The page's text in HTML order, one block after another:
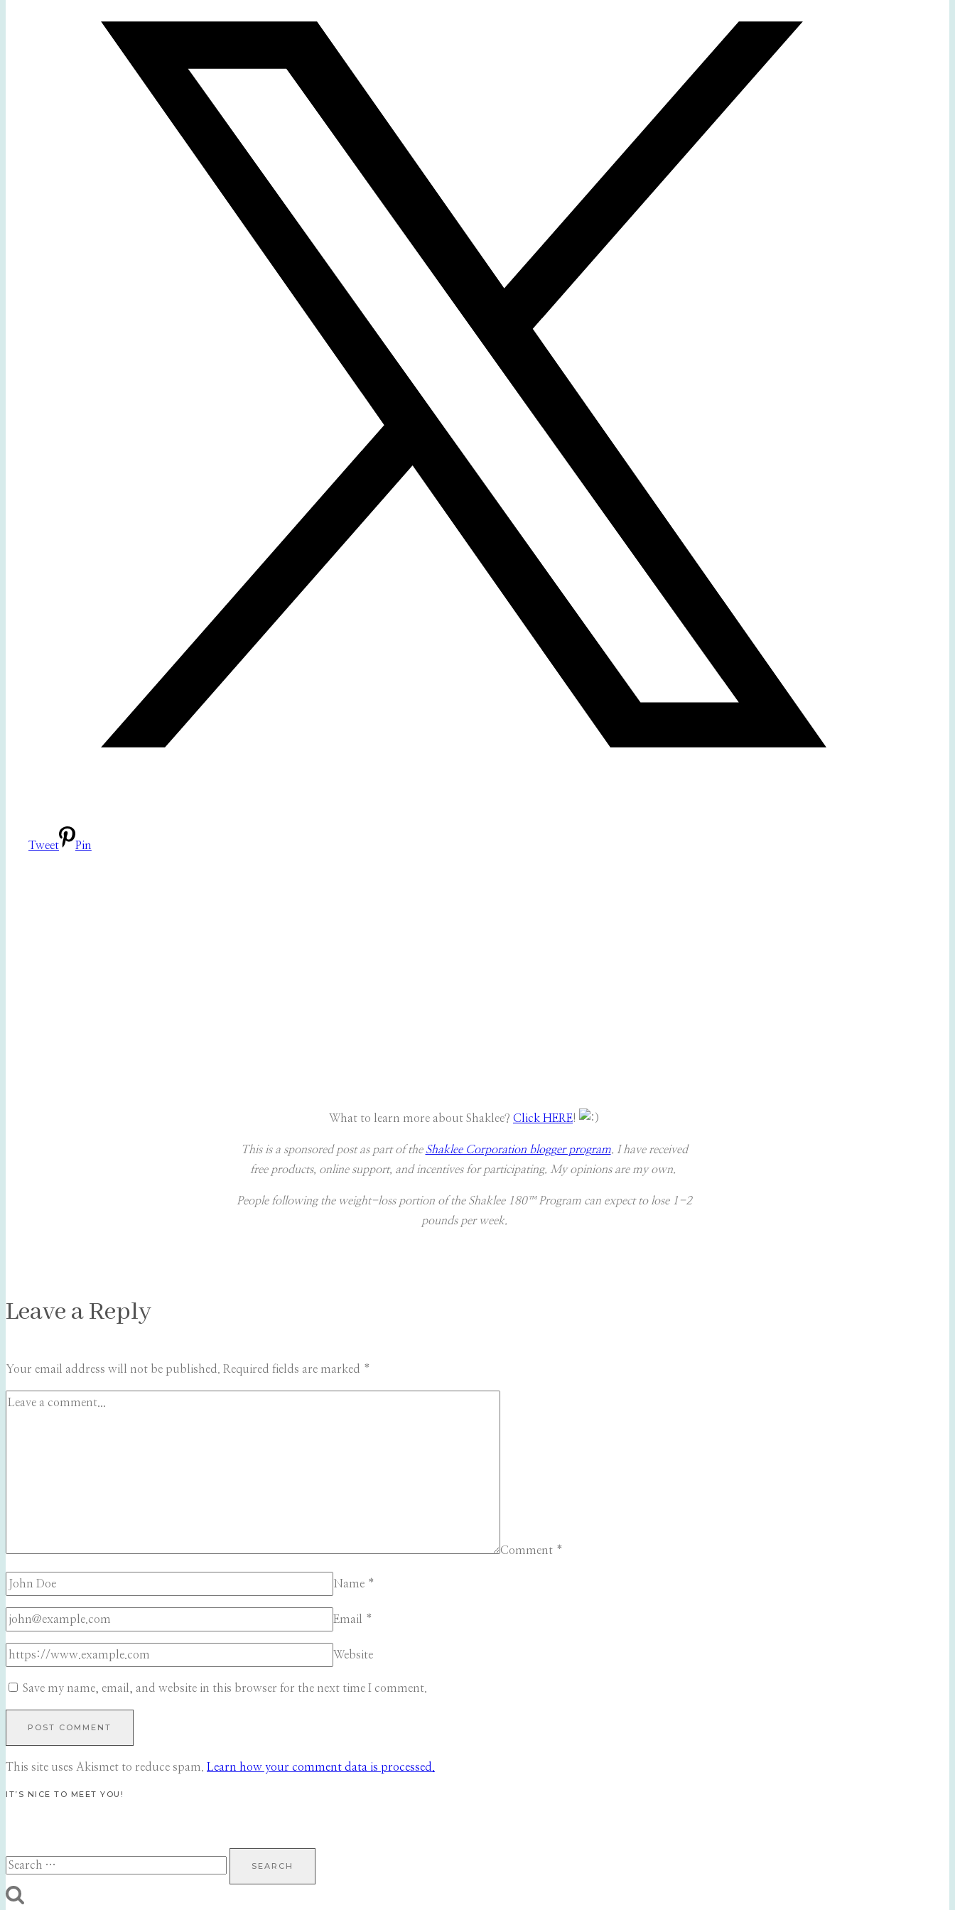
Tweet Pin
What to learn more about Shaklee? Click HERE!
This is a sponsored post as part of the Shaklee Corporation blogger program. I have received
free products, online support, and incentives for participating. My opinions are my own.
People following the weight-loss portion of the Shaklee 180™ Program can expect to lose 1-2
pounds per week.
Leave a Reply
Your email address will not be published. Required fields are marked *
Comment *
Name *
Email *
Website
Save my name, email, and website in this browser for the next time I comment.
This site uses Akismet to reduce spam. Learn how your comment data is processed.
IT’S NICE TO MEET YOU!
Search
for: